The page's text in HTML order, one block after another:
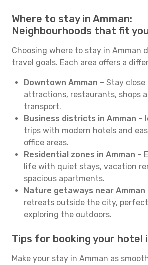
Where to stay in Amman:
Neighbourhoods that fit
Choosing where to stay in Amman
travel goals. Each area offers a
Downtown Amman – Stay
attractions, restaurants, shops
transport.
Business districts in Amman –
trips with modern hotels and
office areas.
Residential zones in Amman –
life with quiet stays, vacation
spacious apartments.
Nature getaways near Amman
retreats outside the city,
exploring the outdoors.
Tips for booking your hotel
Make your stay in Amman as